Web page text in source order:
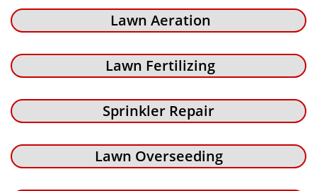
Lawn Aeration
Lawn Fertilizing
Sprinkler Repair
Lawn Overseeding